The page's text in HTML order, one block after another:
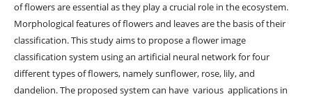
of flowers are essential as they play a crucial role in the ecosystem.
Morphological features of flowers and leaves are the basis of their
classification. This study aims to propose a flower image
classification system using an artificial neural network for four
different types of flowers, namely sunflower, rose, lily, and
dandelion. The proposed system can have various applications in